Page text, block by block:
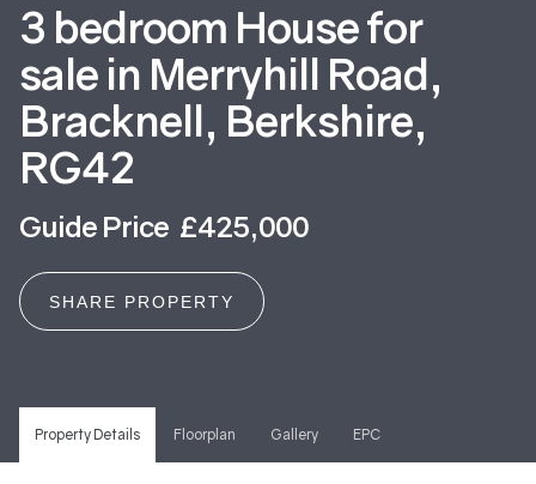
3 bedroom House for
sale in Merryhill Road,
Bracknell, Berkshire,
RG42
Guide Price £425,000
SHARE PROPERTY
Property Details Floorplan Gallery EPC